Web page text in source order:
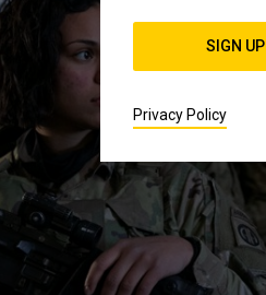
SIGN UP
Privacy Policy